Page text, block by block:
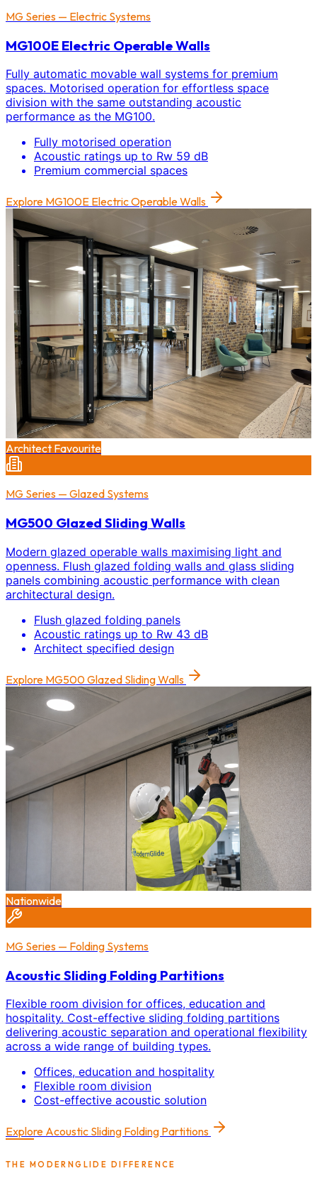
MG Series — Electric Systems
MG100E Electric Operable Walls
Fully automatic movable wall systems for premium
spaces. Motorised operation for effortless space
division with the same outstanding acoustic
performance as the MG100.
Fully motorised operation
Acoustic ratings up to Rw 59 dB
Premium commercial spaces
Explore MG100E Electric Operable Walls
Architect Favourite
MG Series — Glazed Systems
MG500 Glazed Sliding Walls
Modern glazed operable walls maximising light and
openness. Flush glazed folding walls and glass sliding
panels combining acoustic performance with clean
architectural design.
Flush glazed folding panels
Acoustic ratings up to Rw 43 dB
Architect specified design
Explore MG500 Glazed Sliding Walls
Nationwide
MG Series — Folding Systems
Acoustic Sliding Folding Partitions
Flexible room division for offices, education and
hospitality. Cost-effective sliding folding partitions
delivering acoustic separation and operational flexibility
across a wide range of building types.
Offices, education and hospitality
Flexible room division
Cost-effective acoustic solution
Explore Acoustic Sliding Folding Partitions
THE MODERNGLIDE DIFFERENCE